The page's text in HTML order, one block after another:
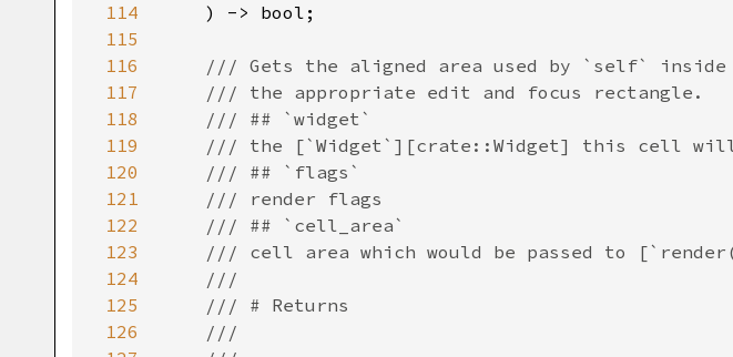
114
115
116
117
118
119
120
121
122
123
124
125
126
    ) ->
bool ;
/// Gets the aligned area used by `self`
/// the appropriate edit and focus rectangle.
/// ## `widget`
/// the [`Widget`][crate::Widget] this cell will
/// ## `flags`
/// render flags
/// ## `cell_area`
/// cell area which would be passed to
///
/// # Returns
///